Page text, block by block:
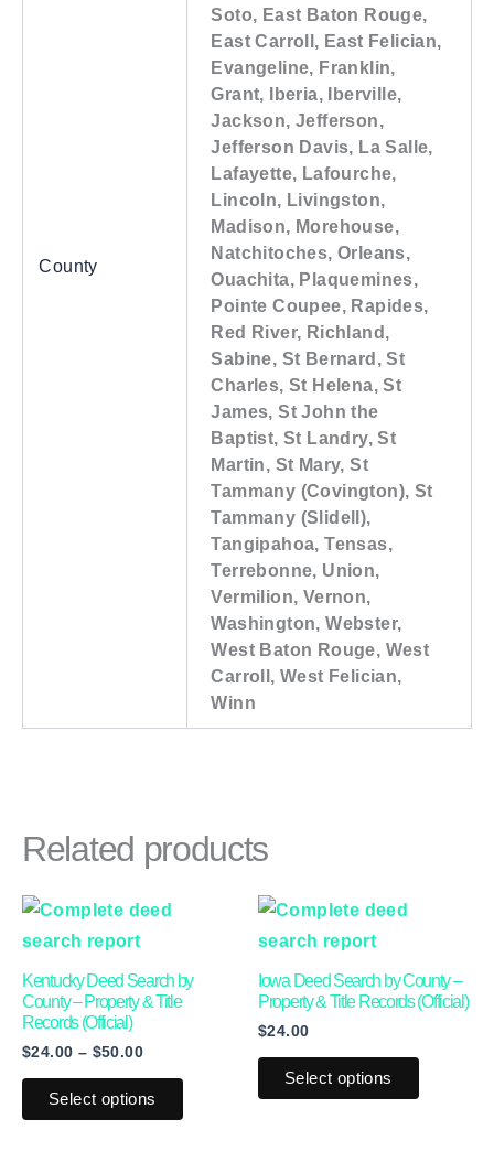
County
Soto, East Baton Rouge,
East Carroll, East Felician,
Evangeline, Franklin,
Grant, Iberia, Iberville,
Jackson, Jefferson,
Jefferson Davis, La Salle,
Lafayette, Lafourche,
Lincoln, Livingston,
Madison, Morehouse,
Natchitoches, Orleans,
Ouachita, Plaquemines,
Pointe Coupee, Rapides,
Red River, Richland,
Sabine, St Bernard, St
Charles, St Helena, St
James, St John the
Baptist, St Landry, St
Martin, St Mary, St
Tammany (Covington), St
Tammany (Slidell),
Tangipahoa, Tensas,
Terrebonne, Union,
Vermilion, Vernon,
Washington, Webster,
West Baton Rouge, West
Carroll, West Felician,
Winn
Related products
Kentucky Deed Search by
County – Property & Title
Records (Official)
$24.00 – $50.00
Price
$50.00
Select options
multiple
may
Iowa Deed Search by County –
Property & Title Records (Official)
$24.00
Select options
has
multiple
The
options